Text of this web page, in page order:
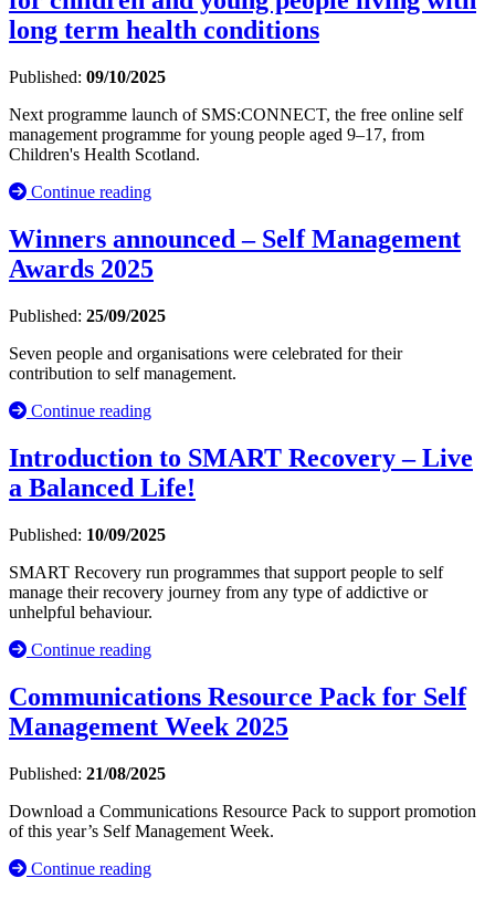
long term health conditions
Published: 09/10/2025
Next programme launch of SMS:CONNECT, the free online self
management programme for young people aged 9–17, from
Children's Health Scotland.
Continue reading
Winners announced – Self Management
Awards 2025
Published: 25/09/2025
Seven people and organisations were celebrated for their
contribution to self management.
Continue reading
Introduction to SMART Recovery – Live
a Balanced Life!
Published: 10/09/2025
SMART Recovery run programmes that support people to self
manage their recovery journey from any type of addictive or
unhelpful behaviour.
Continue reading
Communications Resource Pack for Self
Management Week 2025
Published: 21/08/2025
Download a Communications Resource Pack to support promotion
of this year’s Self Management Week.
Continue reading